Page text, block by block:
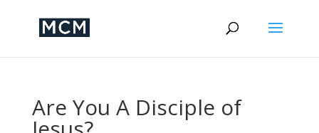
Are You A Disciple of